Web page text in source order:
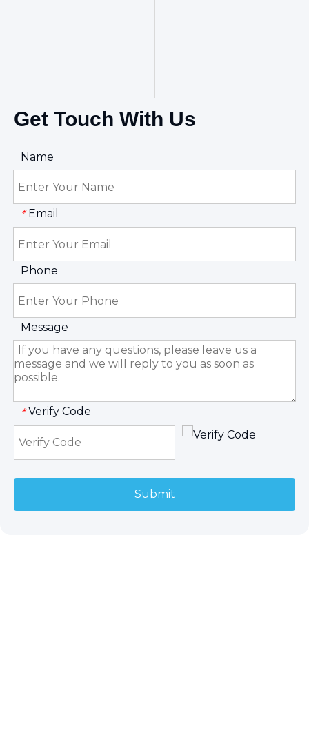
Get Touch With Us
Name
* Email
Phone
Message
* Verify Code
Submit